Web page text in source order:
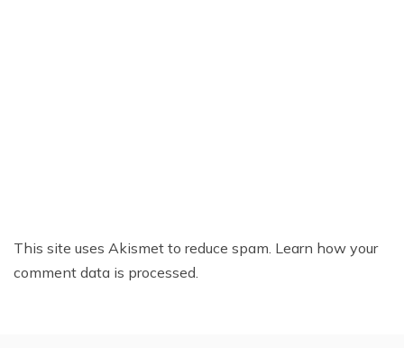
This site uses Akismet to reduce spam. Learn how your
comment data is processed.